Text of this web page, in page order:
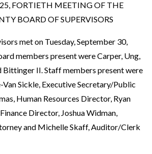
FORTIETH MEETING OF THE
BOARD OF SUPERVISORS
met on Tuesday, September 30,
members present were Carper, Ung,
Bittinger II. Staff members present were
Sickle, Executive Secretary/Public
Human Resources Director, Ryan
Director, Joshua Widman,
and Michelle Skaff, Auditor/Clerk